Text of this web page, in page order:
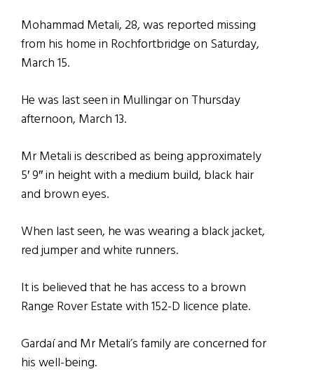
Mohammad Metali, 28, was reported missing
from his home in Rochfortbridge on Saturday,
March 15.
He was last seen in Mullingar on Thursday
afternoon, March 13.
Mr Metali is described as being approximately
5′ 9″ in height with a medium build, black hair
and brown eyes.
When last seen, he was wearing a black jacket,
red jumper and white runners.
It is believed that he has access to a brown
Range Rover Estate with 152-D licence plate.
Gardaí and Mr Metali’s family are concerned for
his well-being.